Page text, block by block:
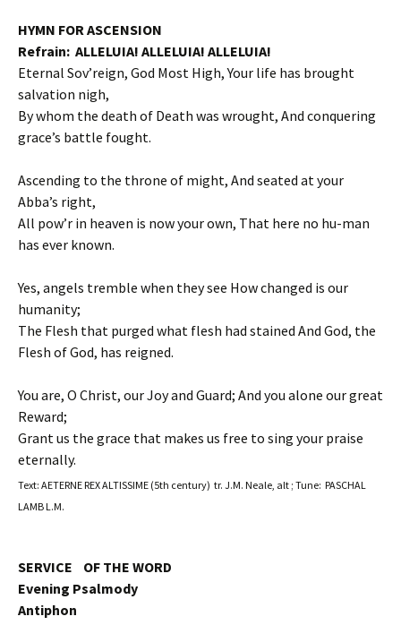
HYMN FOR ASCENSION
Refrain: ALLELUIA! ALLELUIA! ALLELUIA!
Eternal Sov’reign, God Most High, Your life has brought
salvation nigh,
By whom the death of Death was wrought, And conquering
grace’s battle fought.
Ascending to the throne of might, And seated at your
Abba’s right,
All pow’r in heaven is now your own, That here no hu-man
has ever known.
Yes, angels tremble when they see How changed is our
humanity;
The Flesh that purged what flesh had stained And God, the
Flesh of God, has reigned.
You are, O Christ, our Joy and Guard; And you alone our great
Reward;
Grant us the grace that makes us free to sing your praise
eternally.
Text: AETERNE REX ALTISSIME (5th century) tr. J.M. Neale, alt ; Tune: PASCHAL
LAMB L.M.
SERVICE OF THE WORD
Evening Psalmody
Antiphon